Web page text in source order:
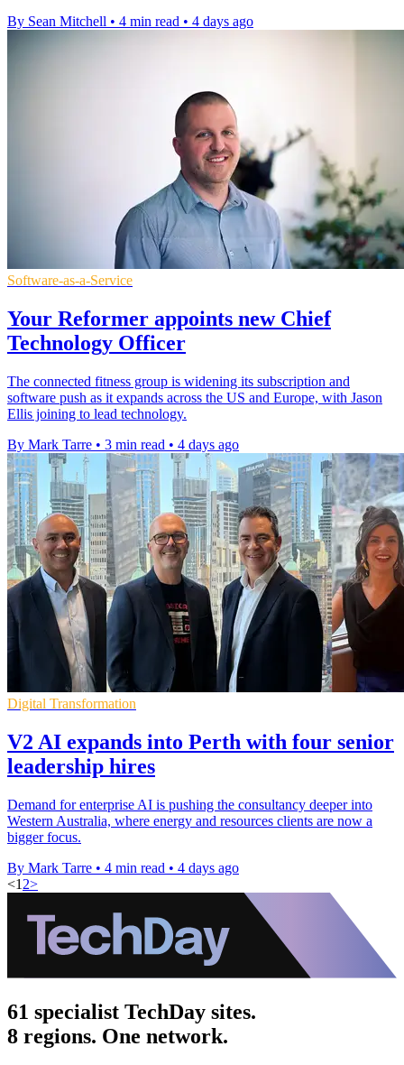
By Sean Mitchell • 4 min read • 4 days ago
Software-as-a-Service
Your Reformer appoints new Chief
Technology Officer
The connected fitness group is widening its subscription and
software push as it expands across the US and Europe, with Jason
Ellis joining to lead technology.
By Mark Tarre • 3 min read • 4 days ago
Digital Transformation
V2 AI expands into Perth with four senior
leadership hires
Demand for enterprise AI is pushing the consultancy deeper into
Western Australia, where energy and resources clients are now a
bigger focus.
By Mark Tarre • 4 min read • 4 days ago
<1 2>
61 specialist TechDay sites.
8 regions. One network.